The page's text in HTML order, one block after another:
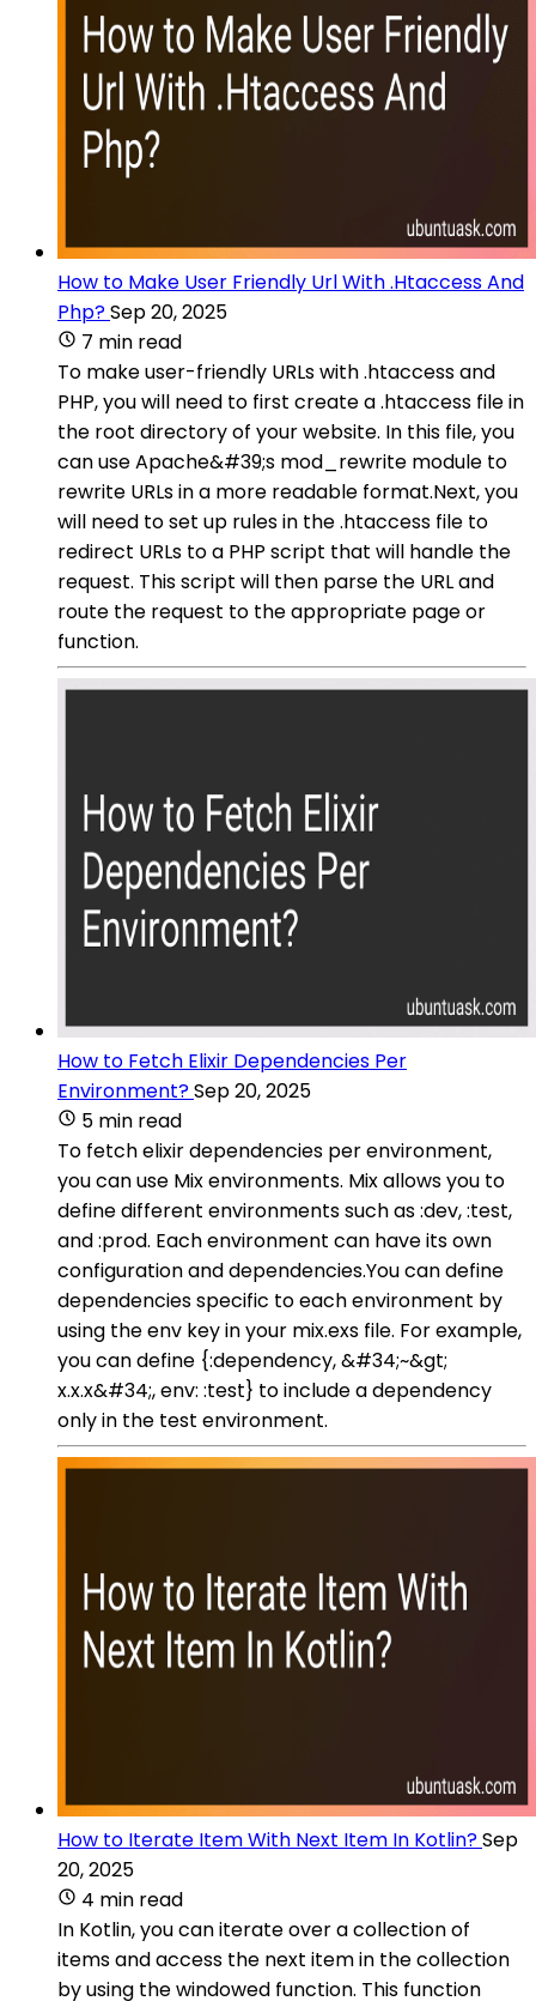
How to Make User Friendly Url With .Htaccess And
Php?Sep 20, 2025
7 min read
To make user-friendly URLs with .htaccess and
PHP, you will need to first create a .htaccess file in
the root directory of your website. In this file, you
can use Apache&#39;s mod_rewrite module to
rewrite URLs in a more readable format.Next, you
will need to set up rules in the .htaccess file to
redirect URLs to a PHP script that will handle the
request. This script will then parse the URL and
route the request to the appropriate page or
function.
How to Fetch Elixir Dependencies Per
Environment?Sep 20, 2025
5 min read
To fetch elixir dependencies per environment,
you can use Mix environments. Mix allows you to
define different environments such as :dev, :test,
and :prod. Each environment can have its own
configuration and dependencies.You can define
dependencies specific to each environment by
using the env key in your mix.exs file. For example,
you can define {:dependency, &#34;~&gt;
x.x.x&#34;, env: :test} to include a dependency
only in the test environment.
How to Iterate Item With Next Item In Kotlin?Sep
20, 2025
4 min read
In Kotlin, you can iterate over a collection of
items and access the next item in the collection
by using the windowed function. This function